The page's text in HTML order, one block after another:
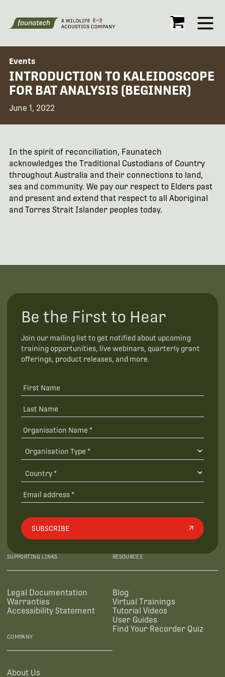
Open
Events
INTRODUCTION TO KALEIDOSCOPE
FOR BAT ANALYSIS (BEGINNER)
June 1, 2022
In the spirit of reconciliation, Faunatech
acknowledges the Traditional Custodians of Country
throughout Australia and their connections to land,
sea and community. We pay our respect to Elders past
and present and extend that respect to all Aboriginal
and Torres Strait Islander peoples today.
Be the First to Hear
Join our mailing list to get notified about upcoming
training opportunities, live webinars, quarterly grant
offerings, product releases, and more.
SUBSCRIBE
SUPPORTING LINKS
Legal Documentation
Warranties
Accessibility Statement
RESOURCES
Blog
Virtual Trainings
Tutorial Videos
User Guides
Find Your Recorder Quiz
COMPANY
About Us